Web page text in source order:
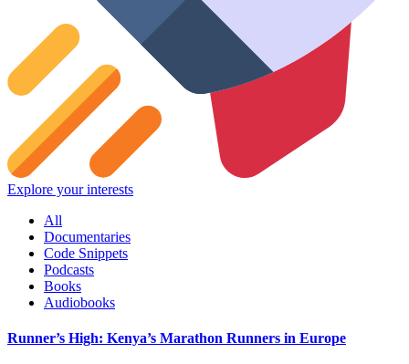
Explore your interests
All
Documentaries
Code Snippets
Podcasts
Books
Audiobooks
Runner’s High: Kenya’s Marathon Runners in Europe